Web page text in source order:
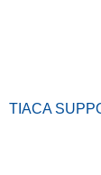
TIACA